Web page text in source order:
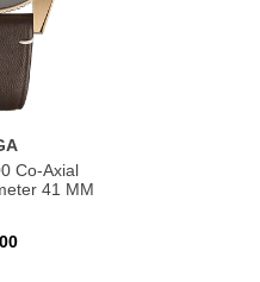
Co‑Axial
41 MM